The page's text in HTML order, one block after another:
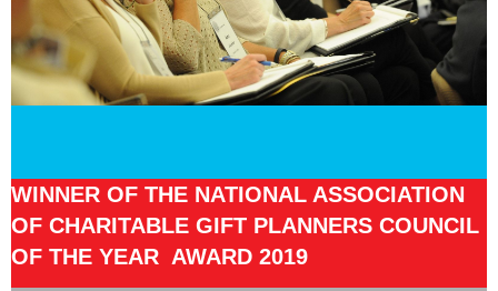
WINNER OF THE NATIONAL ASSOCIATION
OF CHARITABLE GIFT PLANNERS COUNCIL
OF THE YEAR AWARD 2019